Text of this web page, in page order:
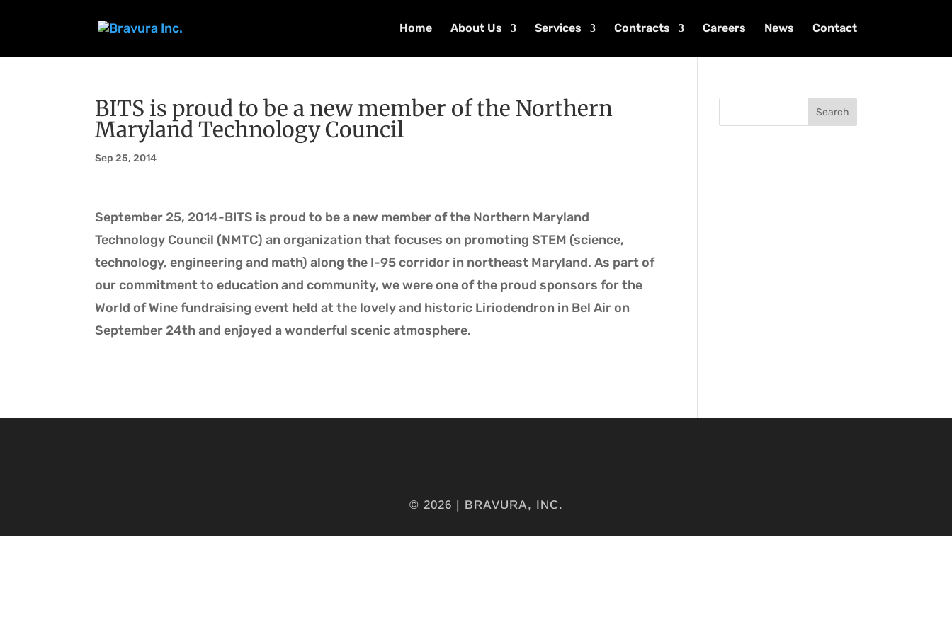
Home About Us Services Contracts Careers News Contact
BITS is proud to be a new member of the Northern
Maryland Technology Council
Sep 25, 2014
September 25, 2014-BITS is proud to be a new member of the Northern Maryland
Technology Council (NMTC) an organization that focuses on promoting STEM (science,
technology, engineering and math) along the I-95 corridor in northeast Maryland. As part of
our commitment to education and community, we were one of the proud sponsors for the
World of Wine fundraising event held at the lovely and historic Liriodendron in Bel Air on
September 24th and enjoyed a wonderful scenic atmosphere.
Search
© 2026 | BRAVURA, INC.